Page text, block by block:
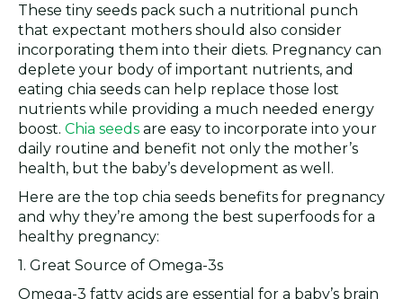
These tiny seeds pack such a nutritional punch
that expectant mothers should also consider
incorporating them into their diets. Pregnancy can
deplete your body of important nutrients, and
eating chia seeds can help replace those lost
nutrients while providing a much needed energy
boost. Chia seeds are easy to incorporate into your
daily routine and benefit not only the mother’s
health, but the baby’s development as well.
Here are the top chia seeds benefits for pregnancy
and why they’re among the best superfoods for a
healthy pregnancy:
1. Great Source of Omega-3s
Omega-3 fatty acids are essential for a baby’s brain